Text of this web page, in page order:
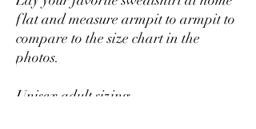
flat and measure armpit to armpit to
compare to the size chart in the
photos.
Unisex adult sizing